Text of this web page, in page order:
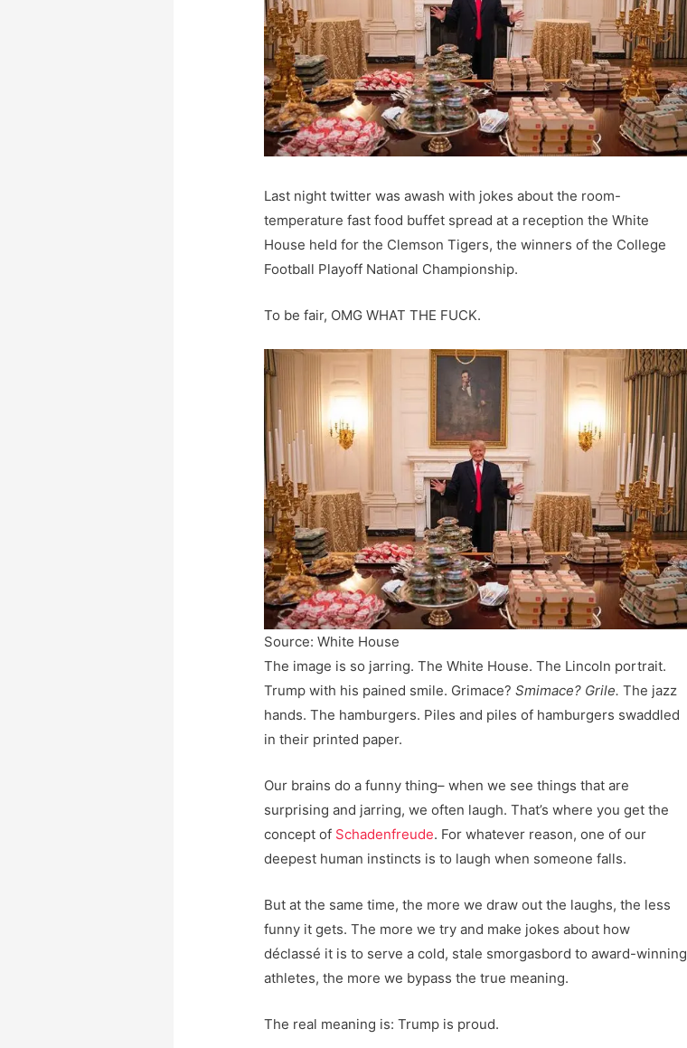
Last night twitter was awash with jokes about the room-
temperature fast food buffet spread at a reception the White
House held for the Clemson Tigers, the winners of the College
Football Playoff National Championship.
To be fair, OMG WHAT THE FUCK.
Source: White House
The image is so jarring. The White House. The Lincoln portrait.
Trump with his pained smile. Grimace?Smimace? Grile. The jazz
hands. The hamburgers. Piles and piles of hamburgers swaddled
in their printed paper.
Our brains do a funny thing– when we see things that are
surprising and jarring, we often laugh. That’s where you get the
concept of Schadenfreude. For whatever reason, one of our
deepest human instincts is to laugh when someone falls.
But at the same time, the more we draw out the laughs, the less
funny it gets. The more we try and make jokes about how
déclassé it is to serve a cold, stale smorgasbord to award-winning
athletes, the more we bypass the true meaning.
The real meaning is: Trump is proud.